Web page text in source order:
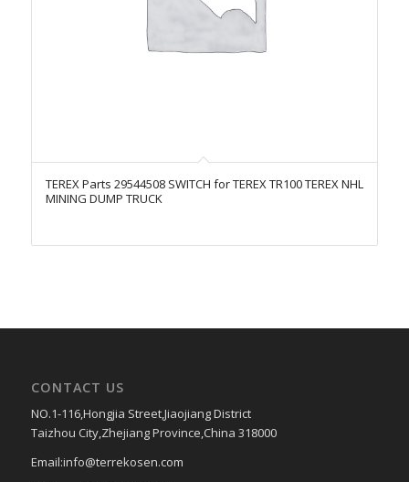
TEREX Parts 29544508 SWITCH for TEREX TR100 TEREX NHL
MINING DUMP TRUCK
CONTACT US
NO.1-116,Hongjia Street,Jiaojiang District
Taizhou City,Zhejiang Province,China 318000
Email:info@terrekosen.com